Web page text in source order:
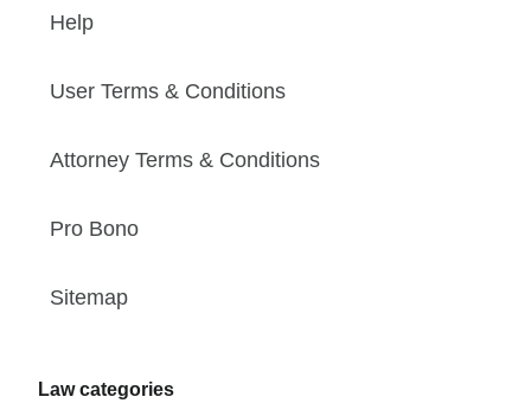
Help
User Terms & Conditions
Attorney Terms & Conditions
Pro Bono
Sitemap
Law categories